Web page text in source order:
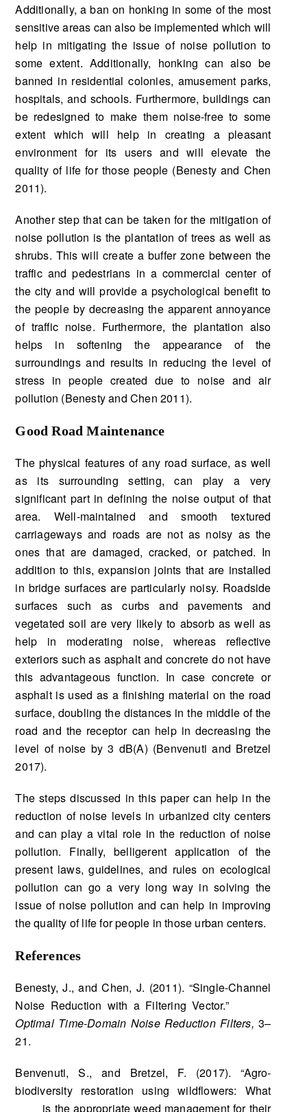
Additionally, a ban on honking in some of the most
sensitive areas can also be implemented which will
help in mitigating the issue of noise pollution to
some extent. Additionally, honking can also be
banned in residential colonies, amusement parks,
hospitals, and schools. Furthermore, buildings can
be redesigned to make them noise-free to some
extent which will help in creating a pleasant
environment for its users and will elevate the
quality of life for those people (Benesty and Chen
2011).
Another step that can be taken for the mitigation of
noise pollution is the plantation of trees as well as
shrubs. This will create a buffer zone between the
traffic and pedestrians in a commercial center of
the city and will provide a psychological benefit to
the people by decreasing the apparent annoyance
of traffic noise. Furthermore, the plantation also
helps in softening the appearance of the
surroundings and results in reducing the level of
stress in people created due to noise and air
pollution (Benesty and Chen 2011).
Good Road Maintenance
The physical features of any road surface, as well
as its surrounding setting, can play a very
significant part in defining the noise output of that
area. Well-maintained and smooth textured
carriageways and roads are not as noisy as the
ones that are damaged, cracked, or patched. In
addition to this, expansion joints that are installed
in bridge surfaces are particularly noisy. Roadside
surfaces such as curbs and pavements and
vegetated soil are very likely to absorb as well as
help in moderating noise, whereas reflective
exteriors such as asphalt and concrete do not have
this advantageous function. In case concrete or
asphalt is used as a finishing material on the road
surface, doubling the distances in the middle of the
road and the receptor can help in decreasing the
level of noise by 3 dB(A) (Benvenuti and Bretzel
2017).
The steps discussed in this paper can help in the
reduction of noise levels in urbanized city centers
and can play a vital role in the reduction of noise
pollution. Finally, belligerent application of the
present laws, guidelines, and rules on ecological
pollution can go a very long way in solving the
issue of noise pollution and can help in improving
the quality of life for people in those urban centers.
References
Benesty, J., and Chen, J. (2011). “Single-Channel
Noise Reduction with a Filtering Vector.”
Optimal Time-Domain Noise Reduction Filters,3–
21.
Benvenuti, S., and Bretzel, F. (2017). “Agro-
biodiversity restoration using wildflowers: What
is the appropriate weed management for their